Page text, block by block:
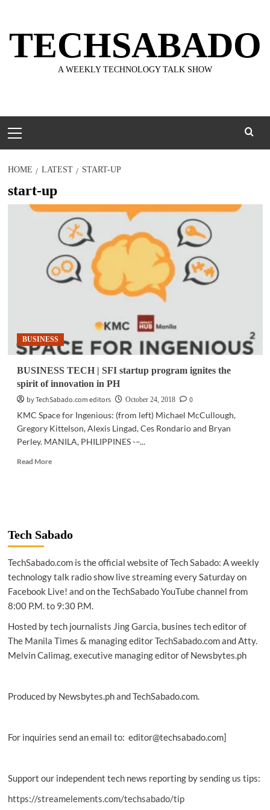
content
TECHSABADO
A WEEKLY TECHNOLOGY TALK SHOW
Menu
HOME LATEST START-UP
start-up
BUSINESS
BUSINESS TECH | SFI startup program ignites the
spirit of innovation in PH
by TechSabado.com editors
October 24, 2018
0
KMC Space for Ingenious: (from left) Michael McCullough,
Gregory Kittelson, Alexis Lingad, Ces Rondario and Bryan
Perley. MANILA, PHILIPPINES -–...
Read MoreRead
startup
ignites
the
of
innovation
PH
Tech Sabado
TechSabado.com is the official website of Tech Sabado: A weekly
technology talk radio show live streaming every Saturday on
Facebook Live! and on the TechSabado YouTube channel from
8:00 P.M. to 9:30 P.M.
Hosted by tech journalists Jing Garcia, busines tech editor of
The Manila Times & managing editor TechSabado.com and Atty.
Melvin Calimag, executive managing editor of Newsbytes.ph
Produced by Newsbytes.ph and TechSabado.com.
For inquiries send an email to: editor@techsabado.com]
Support our independent tech news reporting by sending us tips:
https://streamelements.com/techsabado/tip